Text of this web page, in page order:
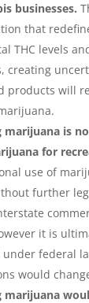
businesses.
that
THC levels
creating
products will
marijuana is
for
use of
further
it is
federal
would
marijuana